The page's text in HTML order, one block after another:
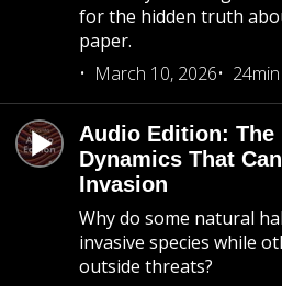
for the hidden truth
paper.
March 10, 2026
Audio Edition: The
Dynamics That
Invasion
Why do some natural
invasive species while
outside threats?